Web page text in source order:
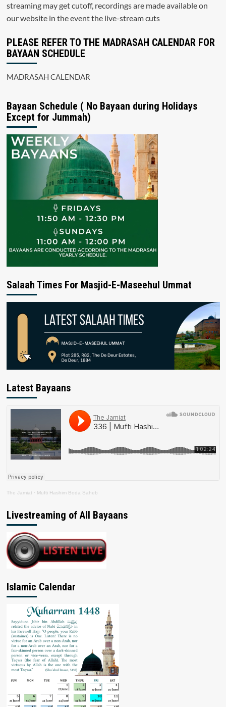
streaming may get cutoff, recordings are made available on
our website in the event the live-stream cuts
PLEASE REFER TO THE MADRASAH CALENDAR FOR
BAYAAN SCHEDULE
MADRASAH CALENDAR
Bayaan Schedule ( No Bayaan during Holidays
Except for Jummah)
Salaah Times For Masjid-E-Maseehul Ummat
Latest Bayaans
The Jamiat · Mufti Hashim Boda Saheb
Livestreaming of All Bayaans
Islamic Calendar